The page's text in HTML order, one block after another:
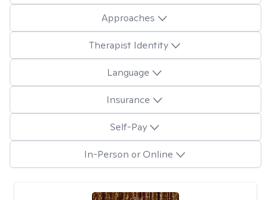
Approaches
Therapist Identity
Language
Insurance
Self-Pay
In-Person or Online